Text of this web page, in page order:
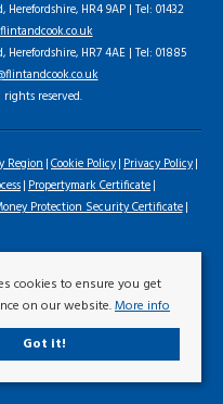
Herefordshire, HR4 9AP | Tel: 01432
Herefordshire, HR7 4AE | Tel: 01885
reserved.
Region Cookie Policy Privacy Policy
Propertymark Certificate
Protection Security Certificate
cookies to ensure you get
on our website.More info
Got it!